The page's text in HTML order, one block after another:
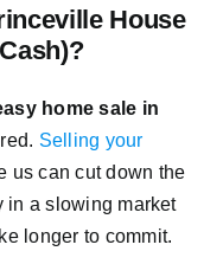
House
home sale in
Selling your
us can cut down the
in a slowing market
longer to commit.